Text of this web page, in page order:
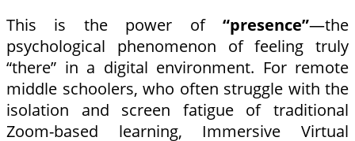
This is the power of “presence”—the
psychological phenomenon of feeling truly
“there” in a digital environment. For remote
middle schoolers, who often struggle with the
isolation and screen fatigue of traditional
Zoom-based learning, Immersive Virtual